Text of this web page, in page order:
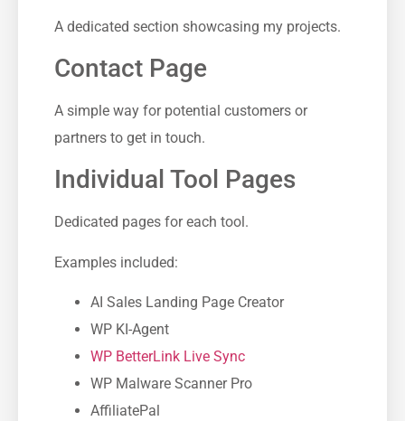
A dedicated section showcasing my projects.
Contact Page
A simple way for potential customers or
partners to get in touch.
Individual Tool Pages
Dedicated pages for each tool.
Examples included:
AI Sales Landing Page Creator
WP KI-Agent
WP BetterLink Live Sync
WP Malware Scanner Pro
AffiliatePal